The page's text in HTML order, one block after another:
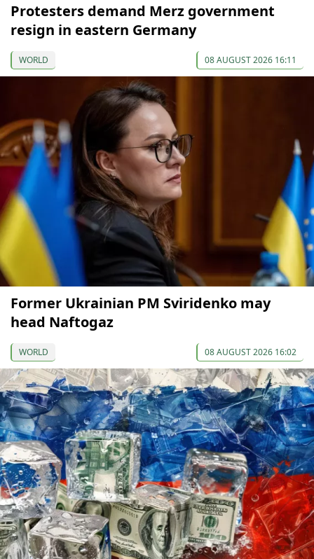
Protesters demand Merz government
resign in eastern Germany
WORLD 08 AUGUST 2026 16:11
Former Ukrainian PM Sviridenko may
head Naftogaz
WORLD 08 AUGUST 2026 16:02